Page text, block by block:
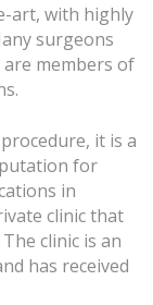
art, with highly
surgeons
members of
it is a
for
in
clinic that
clinic is an
has received